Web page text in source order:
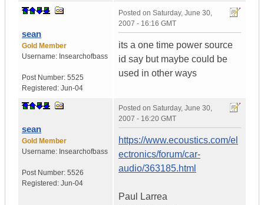
sean
Gold Member
Username: Insearchofbass
Post Number: 5525
Registered: Jun-04
Posted on Saturday, June 30,
2007 - 16:16 GMT
its a one time power source
id say but maybe could be
used in other ways
sean
Gold Member
Username: Insearchofbass
Post Number: 5526
Registered: Jun-04
Posted on Saturday, June 30,
2007 - 16:20 GMT
https://www.ecoustics.com/el
ectronics/forum/car-
audio/363185.html
Paul Larrea